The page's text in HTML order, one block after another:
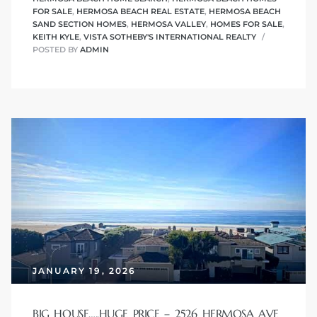
FOR SALE, HERMOSA BEACH REAL ESTATE, HERMOSA BEACH
SAND SECTION HOMES, HERMOSA VALLEY, HOMES FOR SALE,
KEITH KYLE, VISTA SOTHEBY'S INTERNATIONAL REALTY
POSTED BY ADMIN
JANUARY 19, 2026
BIG HOUSE…..HUGE PRICE – 2526 HERMOSA AVE
in